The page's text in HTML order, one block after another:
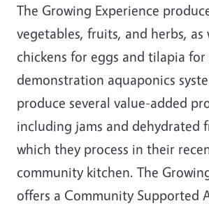
The Growing Experience
vegetables, fruits, and herbs, as
chickens for eggs and tilapia
demonstration aquaponics
produce several value-added
including jams and dehydrated
which they process in their
community kitchen. The
offers a Community Supported